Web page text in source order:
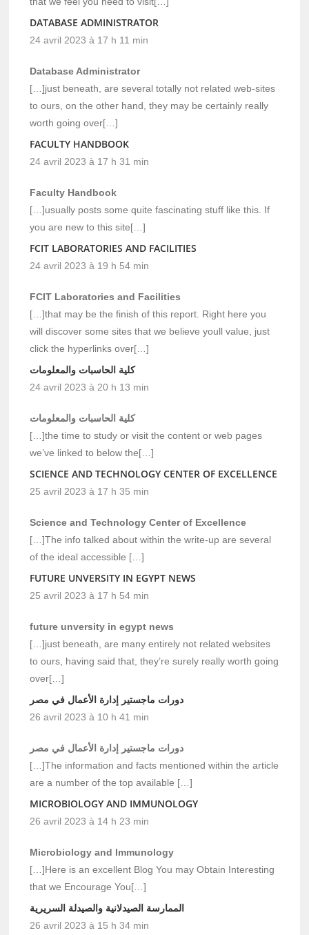
DATABASE ADMINISTRATOR
24 avril 2023 à 17 h 11 min
Database Administrator
[…]just beneath, are several totally not related web-sites
to ours, on the other hand, they may be certainly really
worth going over[…]
FACULTY HANDBOOK
24 avril 2023 à 17 h 31 min
Faculty Handbook
[…]usually posts some quite fascinating stuff like this. If
you are new to this site[…]
FCIT LABORATORIES AND FACILITIES
24 avril 2023 à 19 h 54 min
FCIT Laboratories and Facilities
[…]that may be the finish of this report. Right here you
will discover some sites that we believe youll value, just
click the hyperlinks over[…]
كلية الحاسبات والمعلومات
24 avril 2023 à 20 h 13 min
كلية الحاسبات والمعلومات
[…]the time to study or visit the content or web pages
we’ve linked to below the[…]
SCIENCE AND TECHNOLOGY CENTER OF EXCELLENCE
25 avril 2023 à 17 h 35 min
Science and Technology Center of Excellence
[…]The info talked about within the write-up are several
of the ideal accessible […]
FUTURE UNVERSITY IN EGYPT NEWS
25 avril 2023 à 17 h 54 min
future unversity in egypt news
[…]just beneath, are many entirely not related websites
to ours, having said that, they’re surely really worth going
over[…]
دورات ماجستير إدارة الأعمال في مصر
26 avril 2023 à 10 h 41 min
دورات ماجستير إدارة الأعمال في مصر
[…]The information and facts mentioned within the article
are a number of the top available […]
MICROBIOLOGY AND IMMUNOLOGY
26 avril 2023 à 14 h 23 min
Microbiology and Immunology
[…]Here is an excellent Blog You may Obtain Interesting
that we Encourage You[…]
الممارسة الصيدلانية والصيدلة السريرية
26 avril 2023 à 15 h 34 min